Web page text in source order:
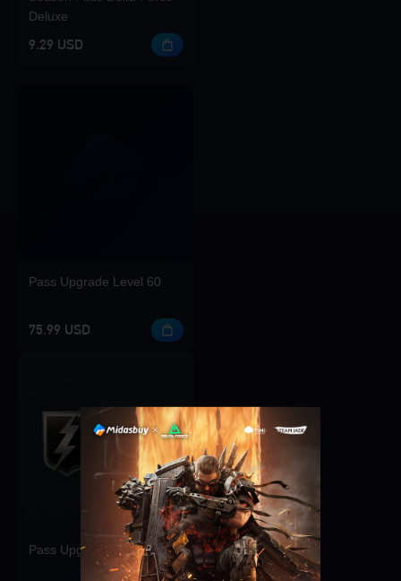
Singapore
Deluxe
9.29 USD
Pass Upgrade Level 60
75.99 USD
Pass Upgrade Level 10
OK